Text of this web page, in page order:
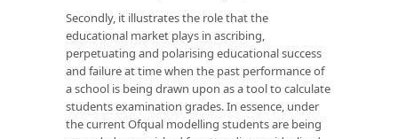
Secondly, it illustrates the role that the
educational market plays in ascribing,
perpetuating and polarising educational success
and failure at time when the past performance of
a school is being drawn upon as a tool to calculate
students examination grades. In essence, under
the current Ofqual modelling students are being